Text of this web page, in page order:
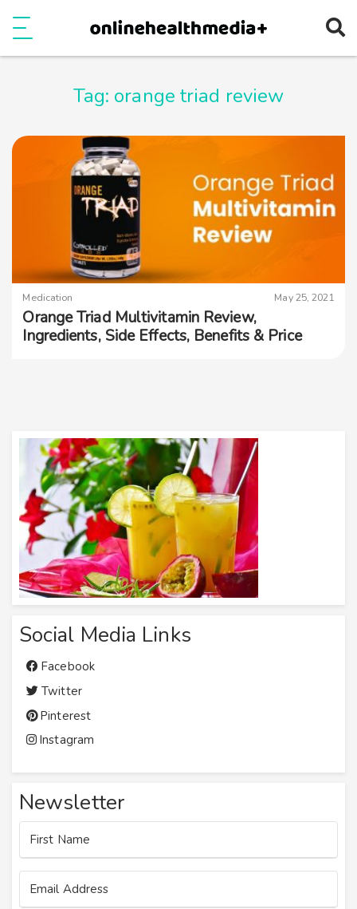
Tag: orange triad review
Medication May 25, 2021
Orange Triad Multivitamin Review,
Ingredients, Side Effects, Benefits & Price
Social Media Links
Facebook
Twitter
Pinterest
Instagram
Newsletter